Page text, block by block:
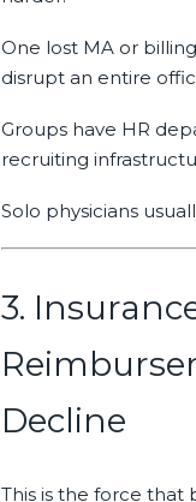
One lost MA or
disrupt an entire
Groups have HR
recruiting
Solo physicians
3.
Decline
This is the force that